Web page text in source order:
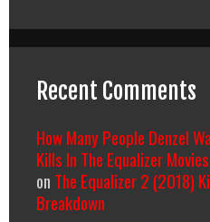
Recent Comments
How Many People Denzel
Kills In The Equalizer
on The Equalizer 2 (2018)
Breakdown